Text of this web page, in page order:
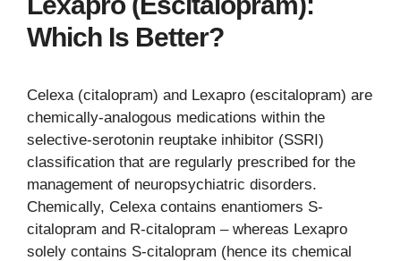
Which Is Better?
Celexa (citalopram) and Lexapro (escitalopram) are
chemically-analogous medications within the
selective-serotonin reuptake inhibitor (SSRI)
classification that are regularly prescribed for the
management of neuropsychiatric disorders.
Chemically, Celexa contains enantiomers S-
citalopram and R-citalopram – whereas Lexapro
solely contains S-citalopram (hence its chemical